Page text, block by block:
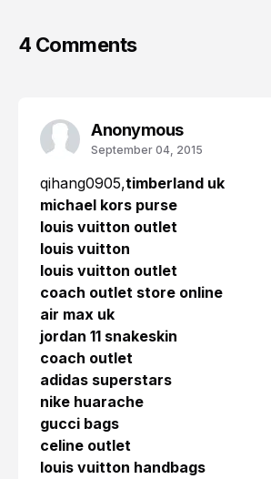
4 Comments
Anonymous
September 04, 2015
qihang0905,timberland uk
michael kors purse
louis vuitton outlet
louis vuitton
louis vuitton outlet
coach outlet store online
air max uk
jordan 11 snakeskin
coach outlet
adidas superstars
nike huarache
gucci bags
celine outlet
louis vuitton handbags